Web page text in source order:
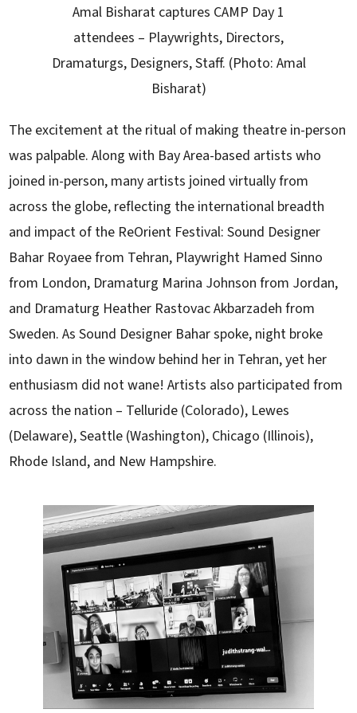
Amal Bisharat captures CAMP Day 1
attendees – Playwrights, Directors,
Dramaturgs, Designers, Staff. (Photo: Amal
Bisharat)
The excitement at the ritual of making theatre in-person
was palpable. Along with Bay Area-based artists who
joined in-person, many artists joined virtually from
across the globe, reflecting the international breadth
and impact of the ReOrient Festival: Sound Designer
Bahar Royaee from Tehran, Playwright Hamed Sinno
from London, Dramaturg Marina Johnson from Jordan,
and Dramaturg Heather Rastovac Akbarzadeh from
Sweden. As Sound Designer Bahar spoke, night broke
into dawn in the window behind her in Tehran, yet her
enthusiasm did not wane! Artists also participated from
across the nation – Telluride (Colorado), Lewes
(Delaware), Seattle (Washington), Chicago (Illinois),
Rhode Island, and New Hampshire.